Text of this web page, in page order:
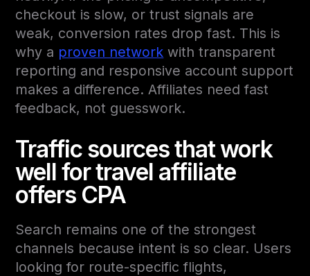
checkout is slow, or trust signals are
weak, conversion rates drop fast. This is
why a proven network with transparent
reporting and responsive account support
makes a difference. Affiliates need fast
feedback, not guesswork.
Traffic sources that work
well for travel affiliate
offers CPA
Search remains one of the strongest
channels because intent is so clear. Users
looking for route-specific flights,